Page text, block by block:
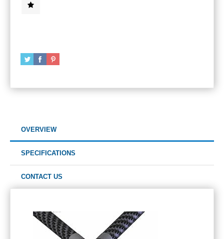
OVERVIEW
SPECIFICATIONS
CONTACT US